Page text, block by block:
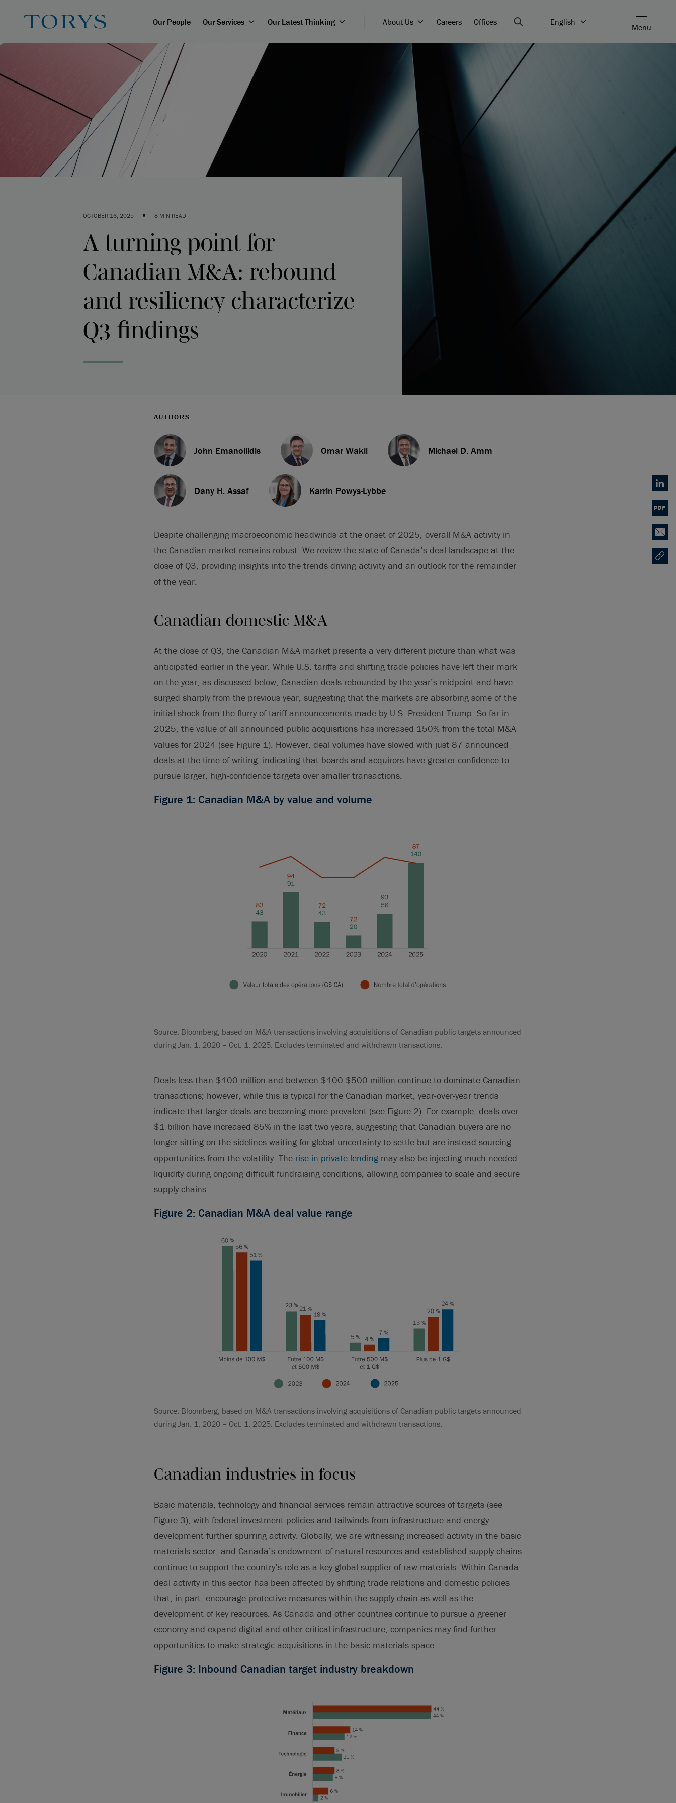
Our People Our Services Our Latest Thinking About Us Careers Offices English
Menu
OCTOBER 16, 2025 • 8 MIN READ
A turning point for
Canadian M&A: rebound
and resiliency characterize
Q3 findings
AUTHORS
John Emanoilidis Omar Wakil Michael D. Amm
Dany H. Assaf Karrin Powys-Lybbe
Despite challenging macroeconomic headwinds at the onset of 2025, overall M&A activity in
the Canadian market remains robust. We review the state of Canada’s deal landscape at the
close of Q3, providing insights into the trends driving activity and an outlook for the remainder
of the year.
Canadian domestic M&A
At the close of Q3, the Canadian M&A market presents a very different picture than what was
anticipated earlier in the year. While U.S. tariffs and shifting trade policies have left their mark
on the year, as discussed below, Canadian deals rebounded by the year’s midpoint and have
surged sharply from the previous year, suggesting that the markets are absorbing some of the
initial shock from the flurry of tariff announcements made by U.S. President Trump. So far in
2025, the value of all announced public acquisitions has increased 150% from the total M&A
values for 2024 (see Figure 1). However, deal volumes have slowed with just 87 announced
deals at the time of writing, indicating that boards and acquirors have greater confidence to
pursue larger, high-confidence targets over smaller transactions.
Figure 1: Canadian M&A by value and volume
Source: Bloomberg, based on M&A transactions involving acquisitions of Canadian public targets announced
during Jan. 1, 2020 – Oct. 1, 2025. Excludes terminated and withdrawn transactions.
Deals less than $100 million and between $100-$500 million continue to dominate Canadian
transactions; however, while this is typical for the Canadian market, year-over-year trends
indicate that larger deals are becoming more prevalent (see Figure 2). For example, deals over
$1 billion have increased 85% in the last two years, suggesting that Canadian buyers are no
longer sitting on the sidelines waiting for global uncertainty to settle but are instead sourcing
opportunities from the volatility. The rise in private lending may also be injecting much-needed
liquidity during ongoing difficult fundraising conditions, allowing companies to scale and secure
supply chains.
Figure 2: Canadian M&A deal value range
Source: Bloomberg, based on M&A transactions involving acquisitions of Canadian public targets announced
during Jan. 1, 2020 – Oct. 1, 2025. Excludes terminated and withdrawn transactions.
Canadian industries in focus
Basic materials, technology and financial services remain attractive sources of targets (see
Figure 3), with federal investment policies and tailwinds from infrastructure and energy
development further spurring activity. Globally, we are witnessing increased activity in the basic
materials sector, and Canada’s endowment of natural resources and established supply chains
continue to support the country’s role as a key global supplier of raw materials. Within Canada,
deal activity in this sector has been affected by shifting trade relations and domestic policies
that, in part, encourage protective measures within the supply chain as well as the
development of key resources. As Canada and other countries continue to pursue a greener
economy and expand digital and other critical infrastructure, companies may find further
opportunities to make strategic acquisitions in the basic materials space.
Figure 3: Inbound Canadian target industry breakdown
PDF
Email
Copy